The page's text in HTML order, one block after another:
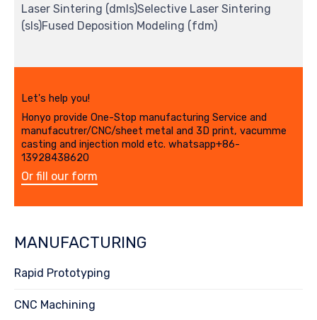
Laser Sintering (dmls)Selective Laser Sintering
(sls)Fused Deposition Modeling (fdm)
Let's help you!
Honyo provide One-Stop manufacturing Service and
manufacutrer/CNC/sheet metal and 3D print, vacumme
casting and injection mold etc. whatsapp+86-
13928438620
Or fill our form
MANUFACTURING
Rapid Prototyping
CNC Machining